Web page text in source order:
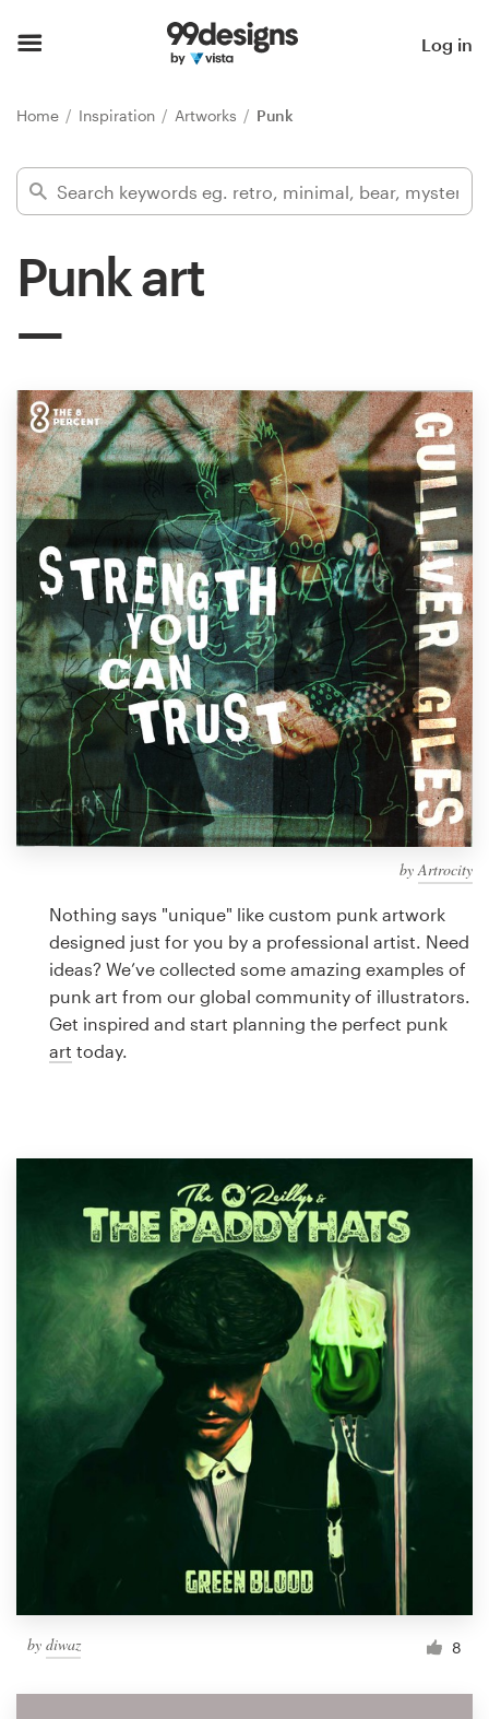
Log in
Home Inspiration Artworks Punk
Punk art
byArtrocity
Nothing says "unique" like custom punk artwork
designed just for you by a professional artist. Need
ideas? We’ve collected some amazing examples of
punk art from our global community of illustrators.
Get inspired and start planning the perfect punk
art today.
by diwaz 8
Find a designer
Inspiration
Design
services
Design contests
1-to-1 Projects
Find a designer
Discover inspiration
99designs Studio
99designs Pro
design
Logo design
Business card
Browse all categories
1 800 513 1678
Help Center